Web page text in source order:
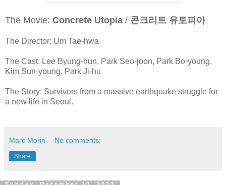
The Movie: Concrete Utopia / 콘크리트 유토피아
The Director: Um Tae-hwa
The Cast: Lee Byung-hun, Park Seo-joon, Park Bo-young,
Kim Sun-young, Park Ji-hu
The Story: Survivors from a massive earthquake struggle for
a new life in Seoul.
Marc Morin No comments:
Share